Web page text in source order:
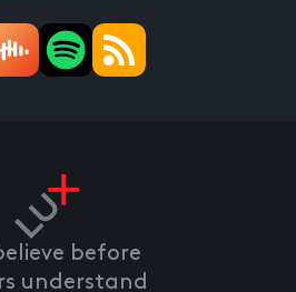
before
understand